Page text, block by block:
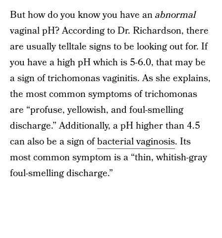
But how do you know you have anabnormal
vaginal pH? According to Dr. Richardson, there
are usually telltale signs to be looking out for. If
you have a high pH which is 5-6.0, that may be
a sign of trichomonas vaginitis. As she explains,
the most common symptoms of trichomonas
are “profuse, yellowish, and foul-smelling
discharge.” Additionally, a pH higher than 4.5
can also be a sign ofbacterial vaginosis. Its
most common symptom is a “thin, whitish-gray
foul-smelling discharge.”